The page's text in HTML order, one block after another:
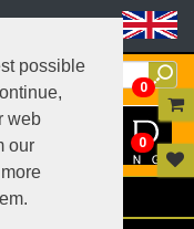
possible
web
our
0
0